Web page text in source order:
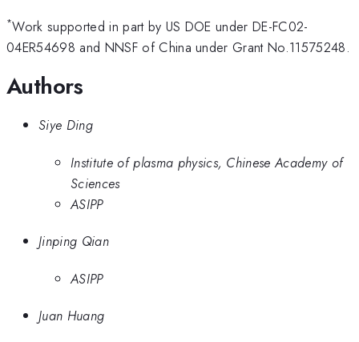
*Work supported in part by US DOE under DE-FC02-
04ER54698 and NNSF of China under Grant No.11575248.
Authors
Siye Ding
Institute of plasma physics, Chinese Academy of
Sciences
ASIPP
Jinping Qian
ASIPP
Juan Huang